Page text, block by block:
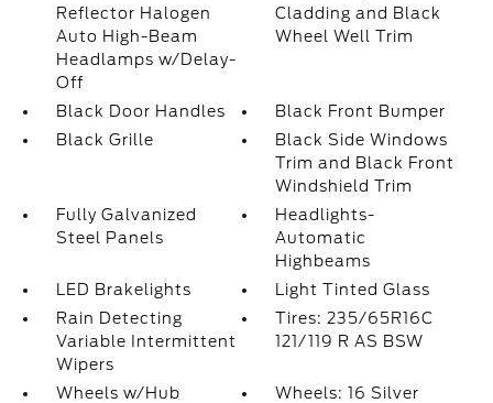
Reflector Halogen
Auto High-Beam
Headlamps w/Delay-
Off
Cladding and Black
Wheel Well Trim
Black Door Handles
Black Front Bumper
Black Grille
Black Side Windows
Trim and Black Front
Windshield Trim
Fully Galvanized
Steel Panels
Headlights-
Automatic
Highbeams
LED Brakelights
Light Tinted Glass
Rain Detecting
Variable Intermittent
Wipers
Tires: 235/65R16C
121/119 R AS BSW
Wheels w/Hub
Wheels: 16 Silver